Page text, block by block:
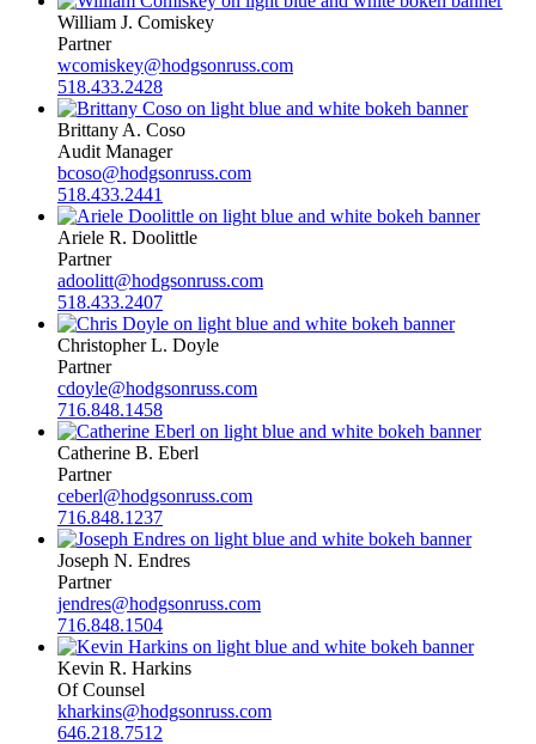
William J. Comiskey
Partner
wcomiskey@hodgsonruss.com
518.433.2428
Brittany A. Coso
Audit Manager
bcoso@hodgsonruss.com
518.433.2441
Ariele R. Doolittle
Partner
adoolitt@hodgsonruss.com
518.433.2407
Christopher L. Doyle
Partner
cdoyle@hodgsonruss.com
716.848.1458
Catherine B. Eberl
Partner
ceberl@hodgsonruss.com
716.848.1237
Joseph N. Endres
Partner
jendres@hodgsonruss.com
716.848.1504
Kevin R. Harkins
Of Counsel
kharkins@hodgsonruss.com
646.218.7512